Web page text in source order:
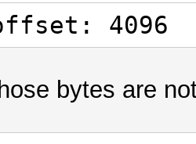
4096
bytes are